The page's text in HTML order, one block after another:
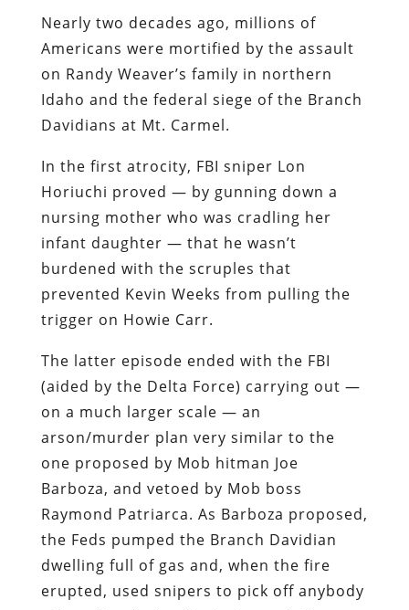
In the first atrocity, FBI sniper Lon
Horiuchi proved — by gunning down a
nursing mother who was cradling her
infant daughter — that he wasn’t
prevented Kevin Weeks from pulling the
trigger on Howie Carr.
The latter episode ended with the FBI
(aided by the Delta Force) carrying out —
on a much larger scale — an
arson/murder plan very similar to the
Barboza, and vetoed by Mob boss
Raymond Patriarca. As Barboza proposed,
the Feds pumped the Branch Davidian
dwelling full of gas and, when the fire
erupted, used snipers to pick off anybody
attempting to flee the holocaust. They
even interdicted fire and emergency
crews while the victims burned and
suffocated.